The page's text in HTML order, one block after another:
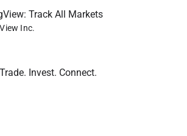
Track All Markets
Inc.
Invest. Connect.